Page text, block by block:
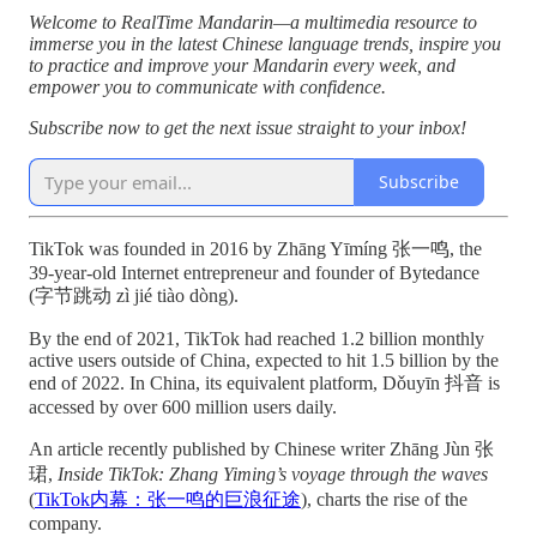
Welcome to RealTime Mandarin—a multimedia resource to
immerse you in the latest Chinese language trends, inspire you
to practice and improve your Mandarin every week, and
empower you to communicate with confidence.
Subscribe now to get the next issue straight to your inbox!
Subscribe
TikTok was founded in 2016 by Zhāng Yīmíng 张一鸣, the
39-year-old Internet entrepreneur and founder of Bytedance
(字节跳动 zì jié tiào dòng).
By the end of 2021, TikTok had reached 1.2 billion monthly
active users outside of China, expected to hit 1.5 billion by the
end of 2022. In China, its equivalent platform, Dǒuyīn 抖音 is
accessed by over 600 million users daily.
An article recently published by Chinese writer Zhāng Jùn 张
珺, Inside TikTok: Zhang Yiming’s voyage through the waves
(TikTok内幕：张一鸣的巨浪征途), charts the rise of the
company.